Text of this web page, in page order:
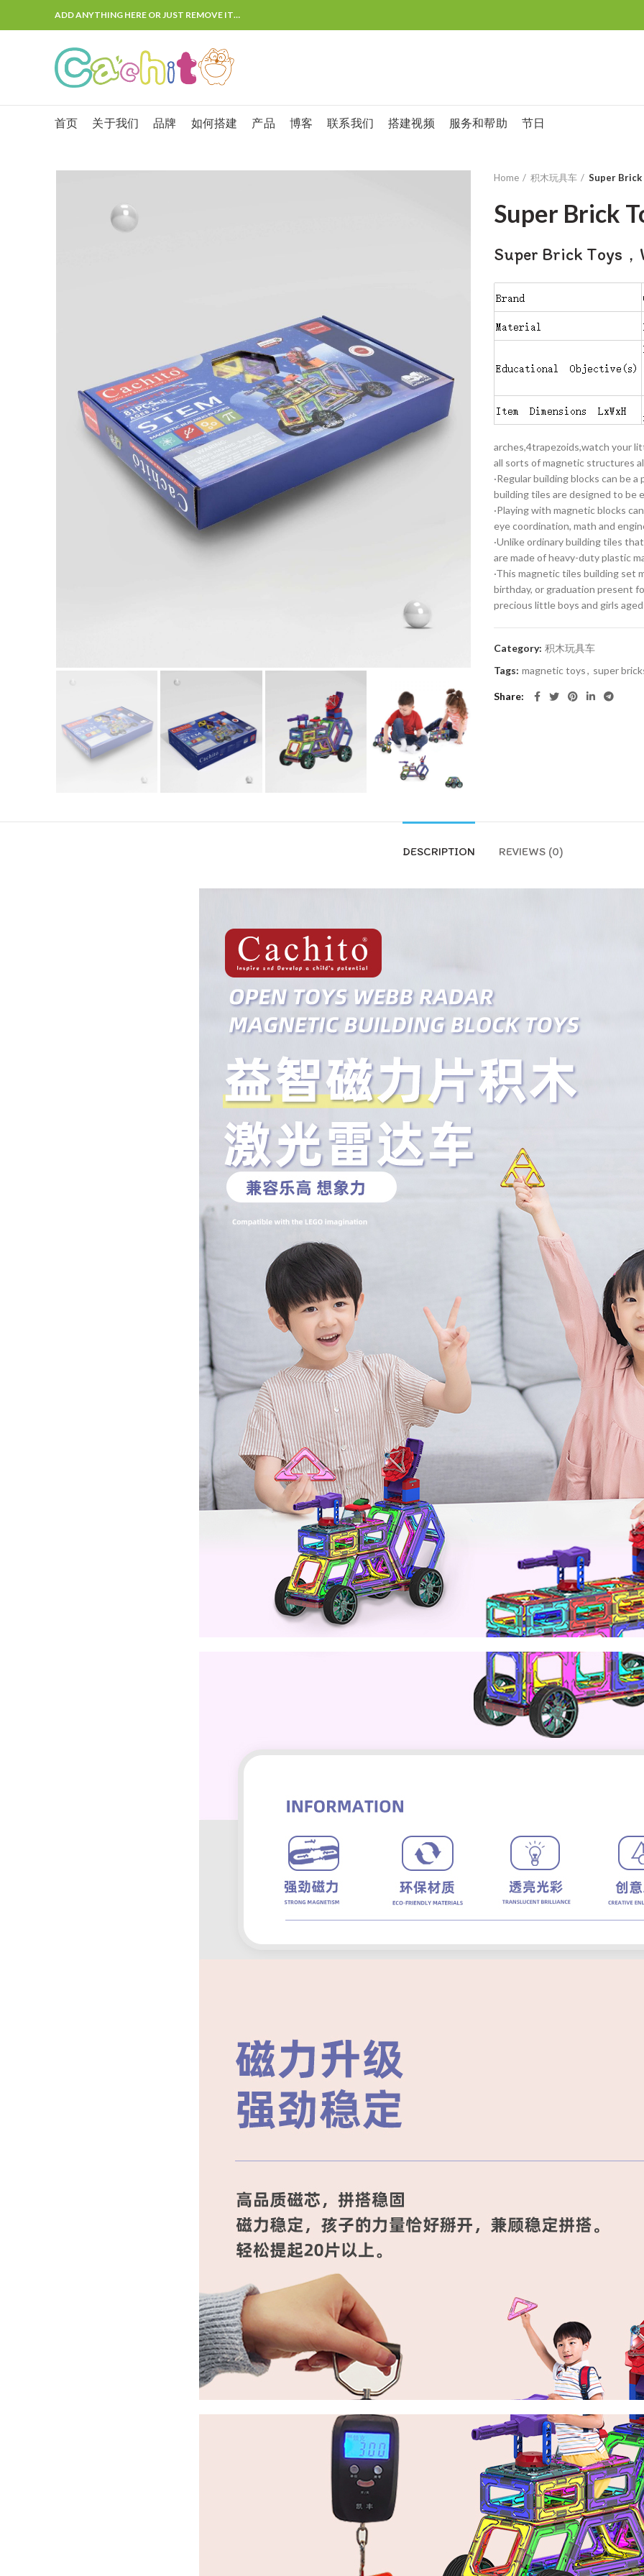
ADD ANYTHING HERE OR JUST REMOVE IT…
首页 关于我们 品牌 如何搭建 产品 博客 联系我们 搭建视频 服务和帮助 节日
Home 积木玩具车 Super Brick
Super Brick
Super Brick Toys，
arches,4trapezoids,watch your
all sorts of magnetic structures
·Regular building blocks can be
building tiles are designed to be
·Playing with magnetic blocks
eye coordination, math and
·Unlike ordinary building tiles
are made of heavy-duty plastic
·This magnetic tiles building set
birthday, or graduation present
precious little boys and girls
Category: 积木玩具车
Tags: magnetic toys, super
Share
DESCRIPTION REVIEWS (0)